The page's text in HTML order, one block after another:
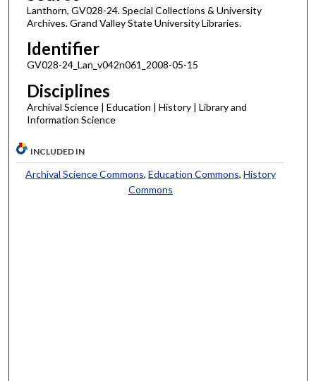
Lanthorn, GV028-24. Special Collections & University
Archives. Grand Valley State University Libraries.
Identifier
GV028-24_Lan_v042n061_2008-05-15
Disciplines
Archival Science | Education | History | Library and
Information Science
INCLUDED IN
Archival Science Commons, Education Commons, History
Commons